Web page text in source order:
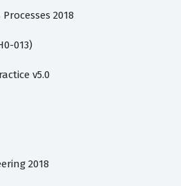
2018
013)
v5.0
2018